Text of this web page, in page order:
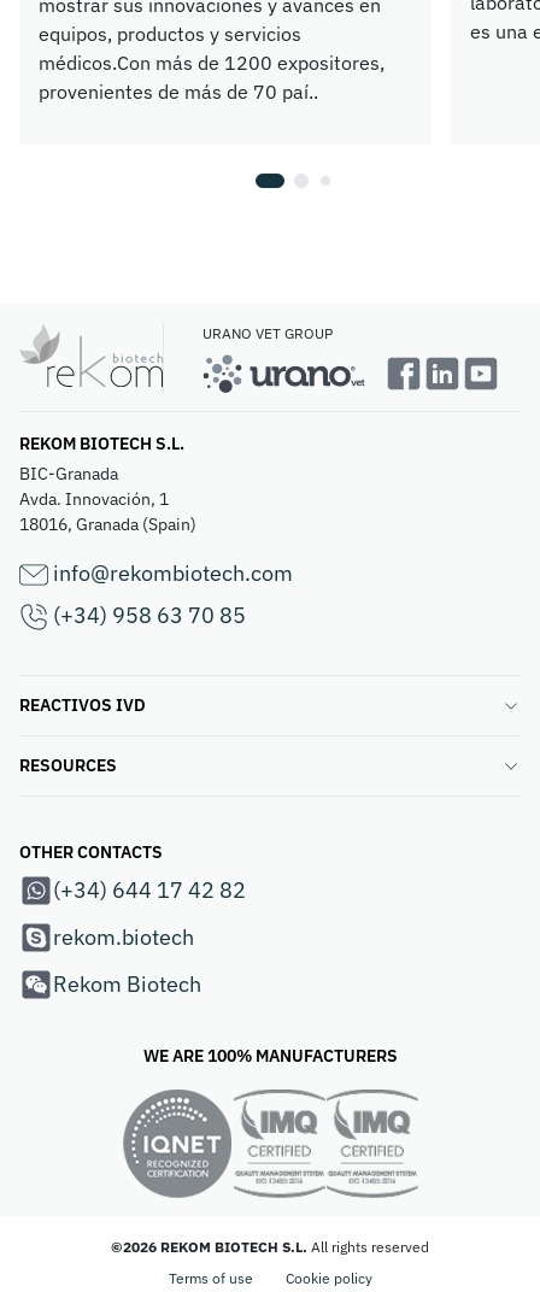
equipos, productos y servicios
médicos.Con más de 1200 expositores,
provenientes de más de 70 paí..
es una
URANO VET GROUP
REKOM BIOTECH S.L.
BIC-Granada
Avda. Innovación, 1
18016, Granada (Spain)
info@rekombiotech.com
(+34) 958 63 70 85
REACTIVOS IVD
RESOURCES
OTHER CONTACTS
(+34) 644 17 42 82
rekom.biotech
Rekom Biotech
WE ARE 100% MANUFACTURERS
©2026 REKOM BIOTECH S.L. All rights reserved
Terms of use
Cookie policy